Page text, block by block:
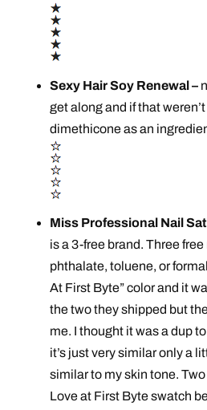
Sexy Hair Soy Renewal –
get along and if that
dimethicone as an
Miss Professional Nail
is a 3-free brand. Three
phthalate, toluene, or
At First Byte” color and it
the two they shipped but
me. I thought it was a dup
it’s just very similar only a
similar to my skin tone.
Love at First Byte swatch